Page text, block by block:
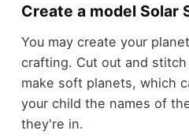
Create a model Solar
You may create your
crafting. Cut out and
make soft planets, which
your child the names of
they're in.